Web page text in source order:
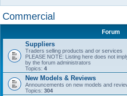
Commercial
Forum
Suppliers
Traders selling products and or services
PLEASE NOTE: Listing here does not
by the forum administrators
Topics: 4
New Models & Reviews
Announcements on new models and
Topics: 304